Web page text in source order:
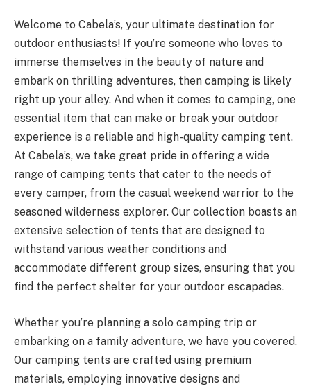
Welcome to Cabela’s, your ultimate destination for
outdoor enthusiasts! If you’re someone who loves to
immerse themselves in the beauty of nature and
embark on thrilling adventures, then camping is likely
right up your alley. And when it comes to camping, one
essential item that can make or break your outdoor
experience is a reliable and high-quality camping tent.
At Cabela’s, we take great pride in offering a wide
range of camping tents that cater to the needs of
every camper, from the casual weekend warrior to the
seasoned wilderness explorer. Our collection boasts an
extensive selection of tents that are designed to
withstand various weather conditions and
accommodate different group sizes, ensuring that you
find the perfect shelter for your outdoor escapades.
Whether you’re planning a solo camping trip or
embarking on a family adventure, we have you covered.
Our camping tents are crafted using premium
materials, employing innovative designs and